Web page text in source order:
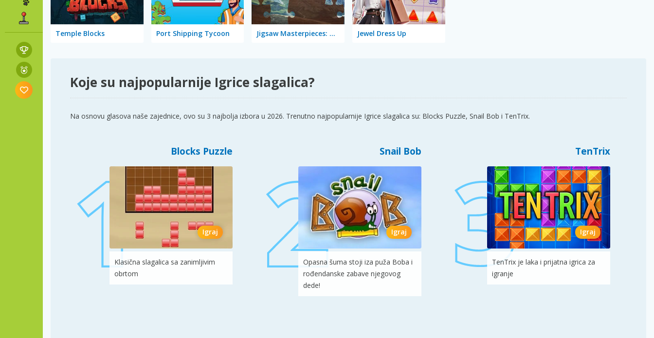
Temple Blocks Port Shipping Tycoon Jigsaw Masterpieces: Ultimate Edition Jewel Dress Up
Koje su najpopularnije Igrice slagalica?
Na osnovu glasova naše zajednice, ovo su 3 najbolja izbora u 2026. Trenutno najpopularnije Igrice slagalica su: Blocks Puzzle, Snail Bob i TenTrix.
Blocks Puzzle
Igraj
Klasična slagalica sa zanimljivim
obrtom
Snail Bob
Igraj
Opasna šuma stoji iza puža Boba i
rođendanske zabave njegovog
dede!
TenTrix
Igraj
TenTrix je laka i prijatna igrica za
igranje